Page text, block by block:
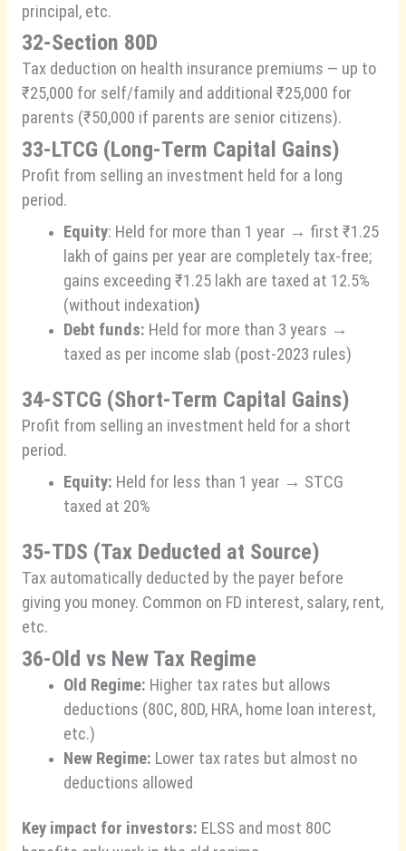
principal, etc.
32-Section 80D
Tax deduction on health insurance premiums — up to
₹25,000 for self/family and additional ₹25,000 for
parents (₹50,000 if parents are senior citizens).
33-LTCG (Long-Term Capital Gains)
Profit from selling an investment held for a long
period.
Equity: Held for more than 1 year → first ₹1.25
lakh of gains per year are completely tax-free;
gains exceeding ₹1.25 lakh are taxed at 12.5%
(without indexation)
Debt funds: Held for more than 3 years →
taxed as per income slab (post-2023 rules)
34-STCG (Short-Term Capital Gains)
Profit from selling an investment held for a short
period.
Equity: Held for less than 1 year → STCG
taxed at 20%
35-TDS (Tax Deducted at Source)
Tax automatically deducted by the payer before
giving you money. Common on FD interest, salary, rent,
etc.
36-Old vs New Tax Regime
Old Regime: Higher tax rates but allows
deductions (80C, 80D, HRA, home loan interest,
etc.)
New Regime: Lower tax rates but almost no
deductions allowed
Key impact for investors: ELSS and most 80C